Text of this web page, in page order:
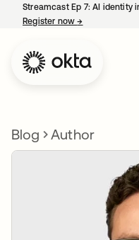
Streamcast Ep 7: AI identity
Register now→
Blog Author